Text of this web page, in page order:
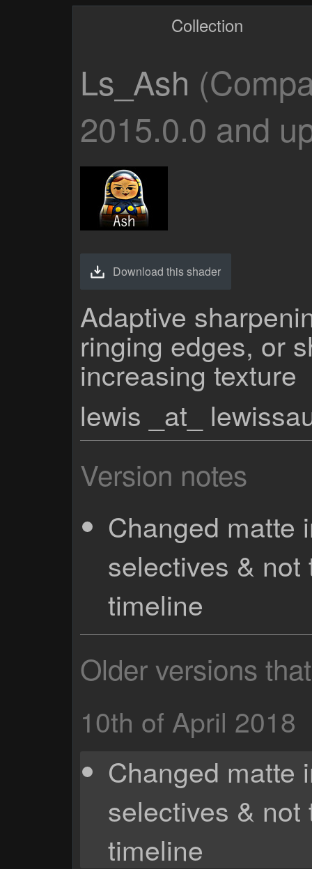
Collection
Ls_Ash
2015.0.0 and
Download this shader
Adaptive
ringing edges, or
increasing texture
lewis _at_
Version notes
Changed matte
selectives &
timeline
Older versions
10th of April 2018
Changed matte
selectives &
timeline